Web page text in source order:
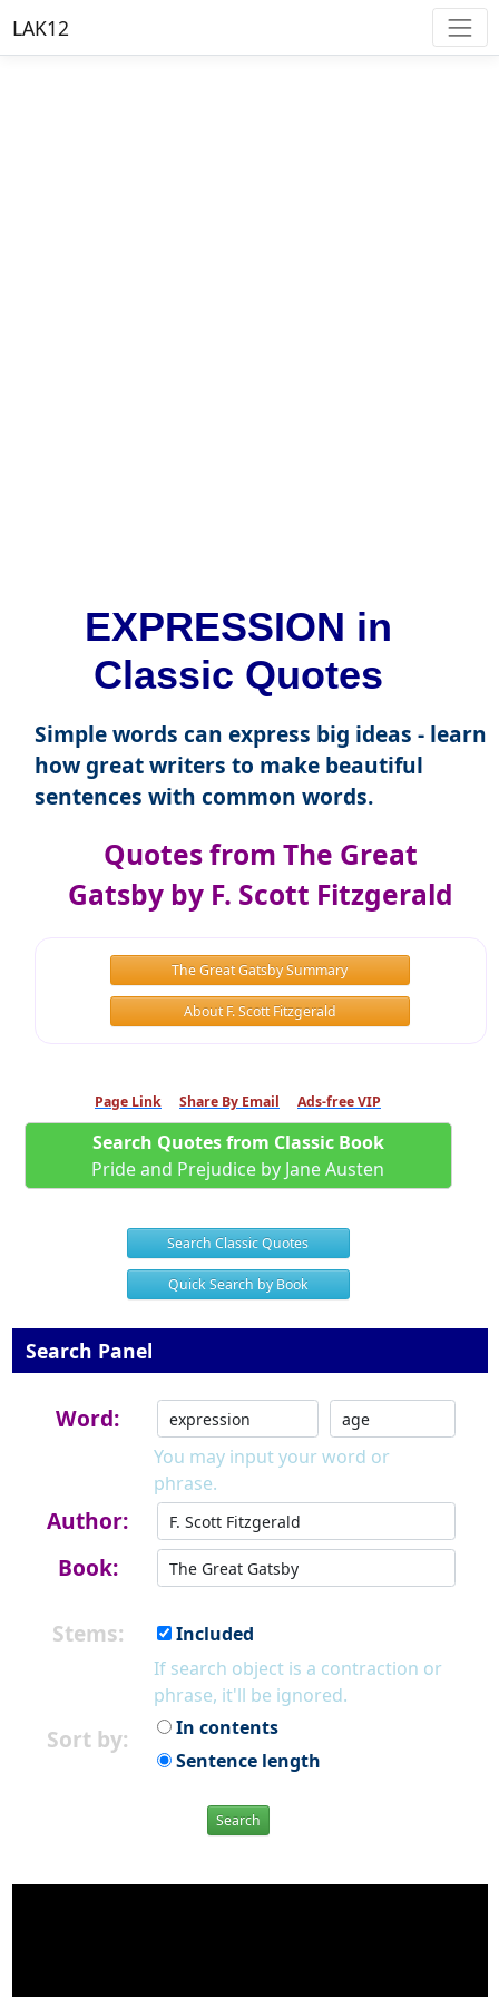
LAK12
EXPRESSION in
Classic Quotes
Simple words can express big ideas - learn
how great writers to make beautiful
sentences with common words.
Quotes from The Great
Gatsby by F. Scott Fitzgerald
The Great Gatsby Summary
About F. Scott Fitzgerald
Page Link Share By Email Ads-free VIP
Search Quotes from Classic Book
Pride and Prejudice by Jane Austen
Search Classic Quotes
Quick Search by Book
Search Panel
Word:
You may input your word or
phrase.
Author:
Book:
Stems:
Included
If search object is a contraction or
phrase, it'll be ignored.
Sort by:
In contents
Sentence length
Search